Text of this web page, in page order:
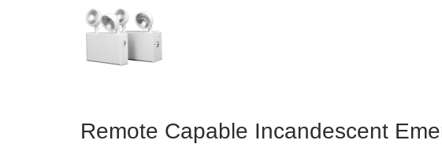
Remote Capable Incandescent